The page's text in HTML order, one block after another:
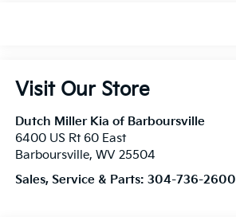
Visit Our Store
Dutch Miller Kia of Barboursville
6400 US Rt 60 East
Barboursville, WV 25504
Sales, Service & Parts: 304-736-2600